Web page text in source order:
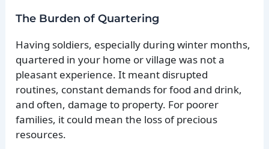
The Burden of Quartering
Having soldiers, especially during winter months,
quartered in your home or village was not a
pleasant experience. It meant disrupted
routines, constant demands for food and drink,
and often, damage to property. For poorer
families, it could mean the loss of precious
resources.